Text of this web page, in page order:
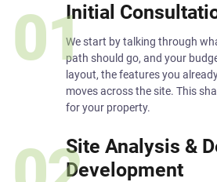
01Initial
We start by talking through
path should go, and your
layout, the features you
moves across the site. This
for your property.
Site Analysis &
Development